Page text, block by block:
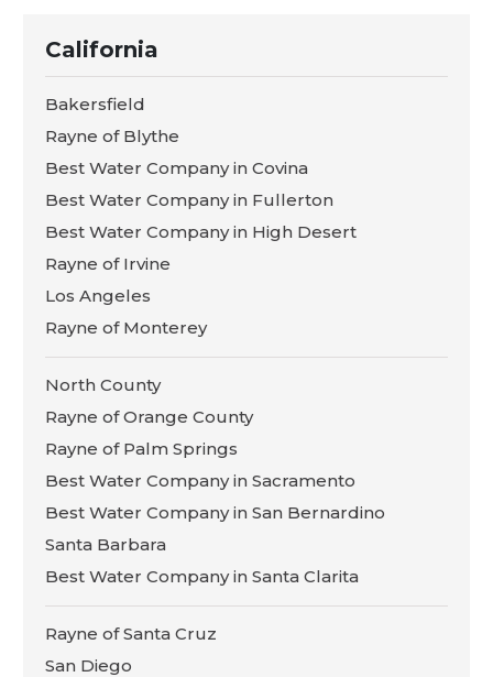
California
Bakersfield
Rayne of Blythe
Best Water Company in Covina
Best Water Company in Fullerton
Best Water Company in High Desert
Rayne of Irvine
Los Angeles
Rayne of Monterey
North County
Rayne of Orange County
Rayne of Palm Springs
Best Water Company in Sacramento
Best Water Company in San Bernardino
Santa Barbara
Best Water Company in Santa Clarita
Rayne of Santa Cruz
San Diego